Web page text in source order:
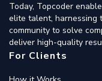
Today, Topcoder
elite talent, harnessing
community to solve
deliver high-quality
For Clients